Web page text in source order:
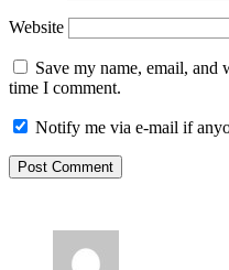
Website
Save my name, email, and
time I comment.
Notify me via e-mail if